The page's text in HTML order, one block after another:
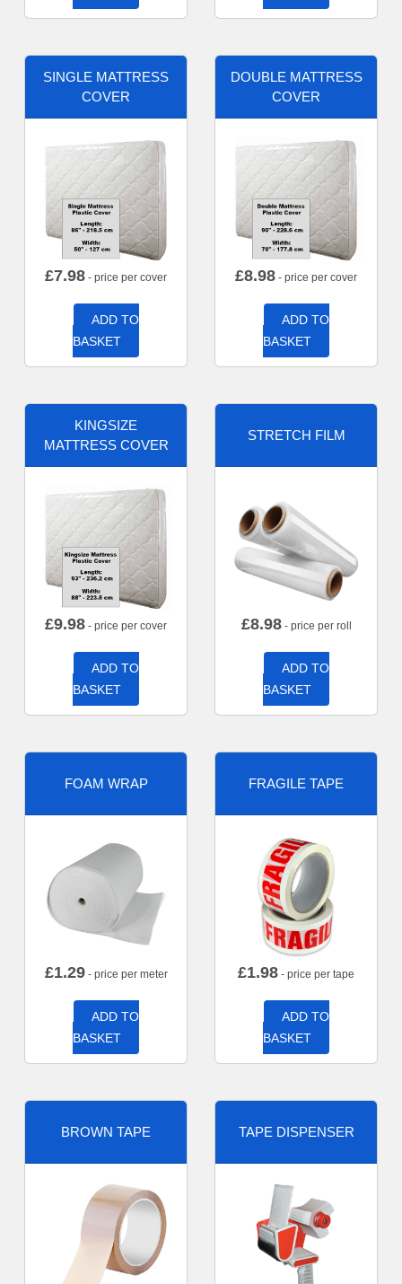
SINGLE MATTRESS
COVER
£7.98 - price per cover
ADD TO
BASKET
DOUBLE MATTRESS
COVER
£8.98 - price per cover
ADD TO
BASKET
KINGSIZE
MATTRESS COVER
£9.98 - price per cover
ADD TO
BASKET
STRETCH FILM
£8.98- price per roll
ADD TO
BASKET
FOAM WRAP
£1.29- price per meter
ADD TO
BASKET
FRAGILE TAPE
£1.98 - price per tape
ADD TO
BASKET
BROWN TAPE TAPE DISPENSER